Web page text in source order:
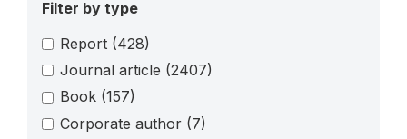
Filter by type
Report (428)
Journal article (2407)
Book (157)
Corporate author (7)